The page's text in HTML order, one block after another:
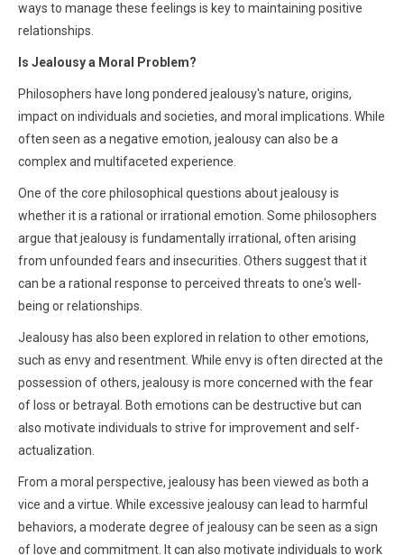
ways to manage these feelings is key to maintaining positive
relationships.
Is Jealousy a Moral Problem?
Philosophers have long pondered jealousy's nature, origins,
impact on individuals and societies, and moral implications. While
often seen as a negative emotion, jealousy can also be a
complex and multifaceted experience.
One of the core philosophical questions about jealousy is
whether it is a rational or irrational emotion. Some philosophers
argue that jealousy is fundamentally irrational, often arising
from unfounded fears and insecurities. Others suggest that it
can be a rational response to perceived threats to one's well-
being or relationships.
Jealousy has also been explored in relation to other emotions,
such as envy and resentment. While envy is often directed at the
possession of others, jealousy is more concerned with the fear
of loss or betrayal. Both emotions can be destructive but can
also motivate individuals to strive for improvement and self-
actualization.
From a moral perspective, jealousy has been viewed as both a
vice and a virtue. While excessive jealousy can lead to harmful
behaviors, a moderate degree of jealousy can be seen as a sign
of love and commitment. It can also motivate individuals to work